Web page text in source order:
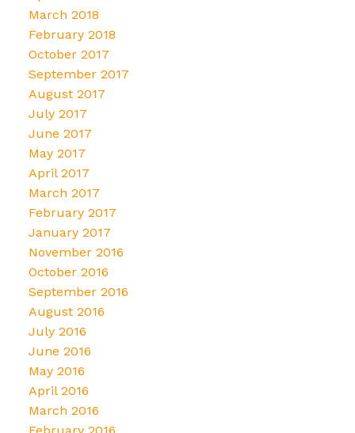
March 2018
February 2018
October 2017
September 2017
August 2017
July 2017
June 2017
May 2017
April 2017
March 2017
February 2017
January 2017
November 2016
October 2016
September 2016
August 2016
July 2016
June 2016
May 2016
April 2016
March 2016